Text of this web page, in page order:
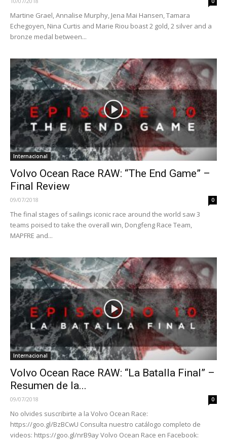
Martine Grael, Annalise Murphy, Jena Mai Hansen, Tamara
Echegoyen, Nina Curtis and Marie Riou boast 2 gold, 2 silver and a
bronze medal between...
Internacional
Volvo Ocean Race RAW: “The End Game” –
Final Review
09/07/2018 0
The final stages of sailings iconic race around the world saw 3
teams poised to take the overall win, Dongfeng Race Team,
MAPFRE and...
Internacional
Volvo Ocean Race RAW: “La Batalla Final” –
Resumen de la...
09/07/2018 0
No olvides suscribirte a la Volvo Ocean Race:
https://goo.gl/BzBCwU Consulta nuestro catálogo completo de
videos: https://goo.gl/nrB9ay Volvo Ocean Race en Facebook: